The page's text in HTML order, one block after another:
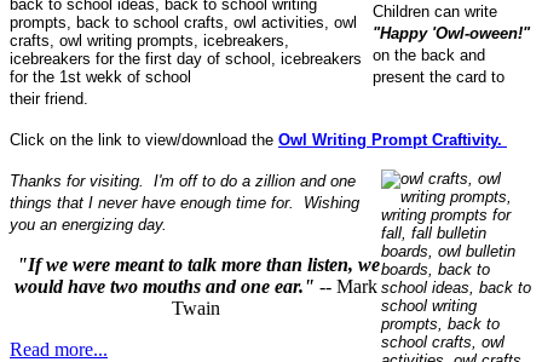
Children can write
"Happy 'Owl-oween!"
on the back and
present the card to
their friend.
Click on the link to view/download the Owl Writing Prompt Craftivity.
Thanks for visiting. I'm off to do a zillion and one
things that I never have enough time for. Wishing
you an energizing day.
"If we were meant to talk more than listen, we
would have two mouths and one ear." -- Mark
Twain
Read more...